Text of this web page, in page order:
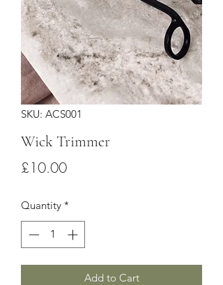
SKU: ACS001
Wick Trimmer
£10.00Price
Quantity *
Add to Cart